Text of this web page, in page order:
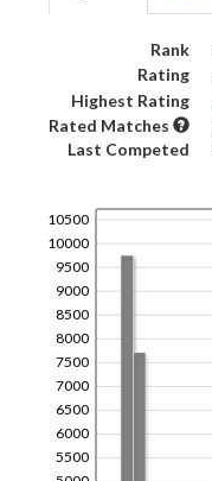
Rank
Rating
Highest Rating
Rated Matches
Last Competed